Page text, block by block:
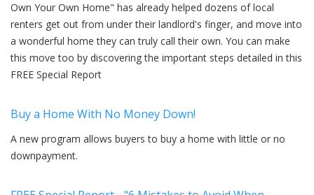
Own Your Own Home" has already helped dozens of local
renters get out from under their landlord's finger, and move into
a wonderful home they can truly call their own. You can make
this move too by discovering the important steps detailed in this
FREE Special Report
Buy a Home With No Money Down!
A new program allows buyers to buy a home with little or no
downpayment.